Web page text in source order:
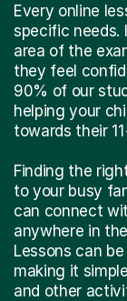
Every online
specific
area of the
they feel
90% of our
helping your
towards their
Finding the
to your busy
can connect
anywhere in
Lessons can
making it
and other